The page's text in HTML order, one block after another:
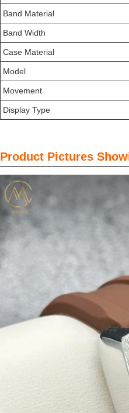
Band Material
Band Width
Case Material
Model
Movement
Display Type
Product Pictures